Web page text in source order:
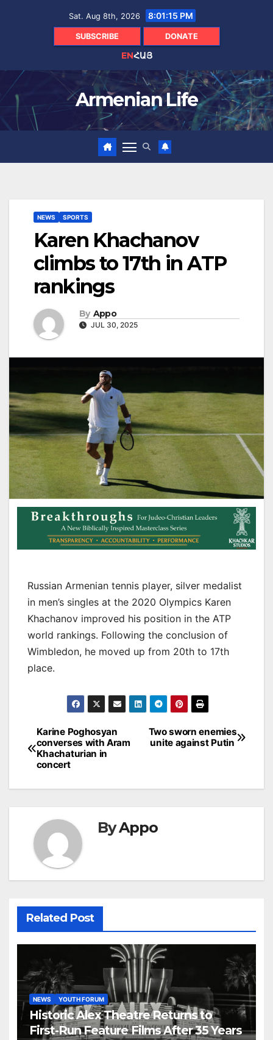
Sat. Aug 8th, 2026 8:01:16 PM
SUBSCRIBE DONATE
ENՀԱՅ
Armenian Life
NEWS SPORTS
Karen Khachanov
climbs to 17th in ATP
rankings
By Appo
JUL 30, 2025
Russian Armenian tennis player, silver medalist
in men’s singles at the 2020 Olympics Karen
Khachanov improved his position in the ATP
world rankings. Following the conclusion of
Wimbledon, he moved up from 20th to 17th
place.
Post
navigation
Two sworn enemies
unite against Putin
Karine Poghosyan
converses with Aram
Khachaturian in
concert
ByAppo
Related Post
NEWS YOUTH FORUM
Historic Alex Theatre Returns to
First-Run Feature Films After 35 Years